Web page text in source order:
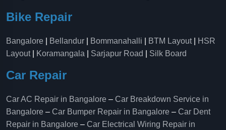
Bike Repair
Bangalore Bellandur Bommanahalli BTM Layout|
HSR
Layout| Koramangala Sarjapur Road Silk Board
Car Repair
Car AC Repair in Bangalore – Car Breakdown Service in
Bangalore – Car Bumper Repair in Bangalore – Car Dent
Repair in Bangalore – Car Electrical Wiring Repair in